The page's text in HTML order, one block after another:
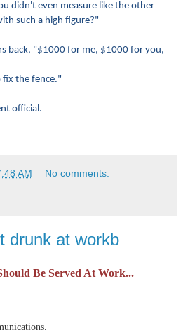
didn't even measure like the other
such a high figure?"
back, "$1000 for me, $1000 for you,
fix the fence."
official.
AM No comments:
drunk at workb
Be Served At Work...